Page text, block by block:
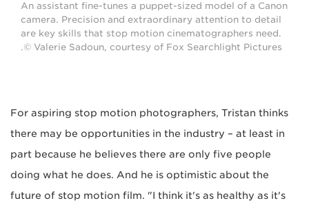
An assistant fine-tunes a puppet-sized model of a Canon
camera. Precision and extraordinary attention to detail
are key skills that stop motion cinematographers need.
© Valerie Sadoun, courtesy of Fox Searchlight Pictures.
For aspiring stop motion photographers, Tristan thinks
there may be opportunities in the industry – at least in
part because he believes there are only five people
doing what he does. And he is optimistic about the
future of stop motion film. "I think it's as healthy as it's